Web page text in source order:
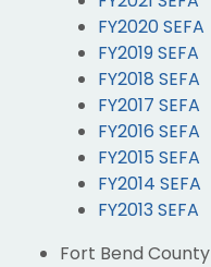
FY2020 SEFA
FY2019 SEFA
FY2018 SEFA
FY2017 SEFA
FY2016 SEFA
FY2015 SEFA
FY2014 SEFA
FY2013 SEFA
Fort Bend